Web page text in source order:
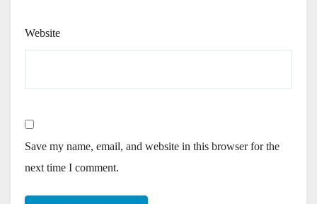
Website
Save my name, email, and website in this browser for the
next time I comment.